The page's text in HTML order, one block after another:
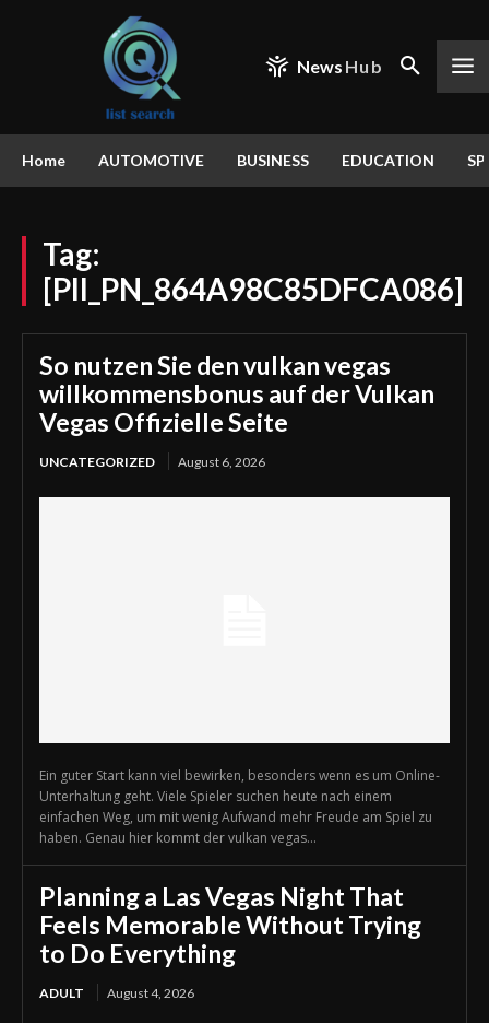
News Hub
Home AUTOMOTIVE BUSINESS EDUCATION
Tag:
[PII_PN_864A98C85DFCA086]
So nutzen Sie den vulkan vegas
willkommensbonus auf der Vulkan
Vegas Offizielle Seite
UNCATEGORIZED August 6, 2026
Ein guter Start kann viel bewirken, besonders wenn es um Online-
Unterhaltung geht. Viele Spieler suchen heute nach einem
einfachen Weg, um mit wenig Aufwand mehr Freude am Spiel zu
haben. Genau hier kommt der vulkan vegas...
Planning a Las Vegas Night That
Feels Memorable Without Trying
to Do Everything
ADULT August 4, 2026